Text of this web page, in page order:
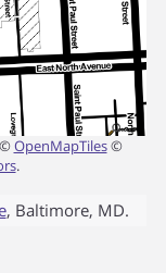
©OpenMapTiles©
.
, Baltimore, MD.